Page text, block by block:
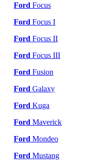
Ford Focus
Ford Focus I
Ford Focus II
Ford Focus III
Ford Fusion
Ford Galaxy
Ford Kuga
Ford Maverick
Ford Mondeo
Ford Mustang